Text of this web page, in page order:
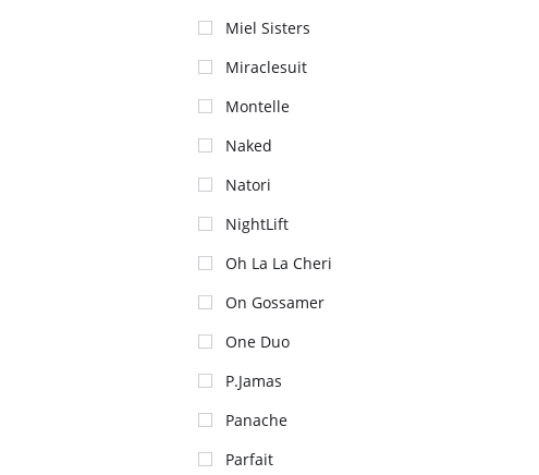
Miel Sisters
Miraclesuit
Montelle
Naked
Natori
NightLift
Oh La La Cheri
On Gossamer
One Duo
P.Jamas
Panache
Parfait